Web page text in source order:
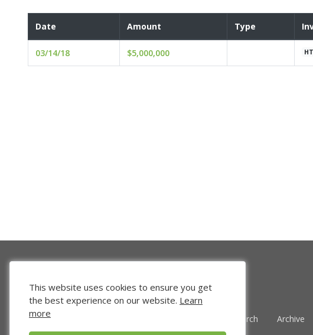
Date Amount Type
03/14/18 $5,000,000
Venture Search Archive
This website uses cookies to ensure you get
the best experience on our website. Learn
more